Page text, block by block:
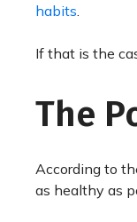
habits.
If that is the
The
According to
as healthy as